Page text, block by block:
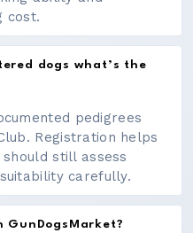
cost.
dogs what’s the
pedigrees
Registration helps
still assess
carefully.
GunDogsMarket?